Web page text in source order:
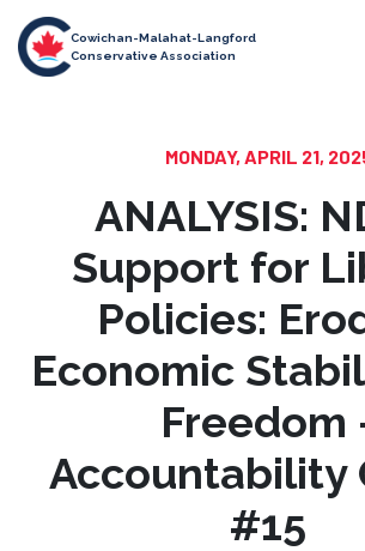
Cowichan-Malahat-Langford
Conservative Association
MONDAY, APRIL 21,
ANALYSIS:
Support for
Policies:
Economic
Freedom
Accountability
#15